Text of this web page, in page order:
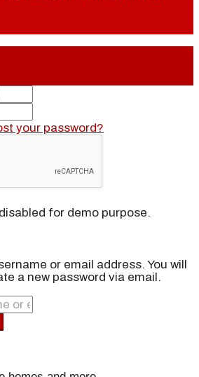
your password?
for demo purpose.
or email address. You will
a new password via email.